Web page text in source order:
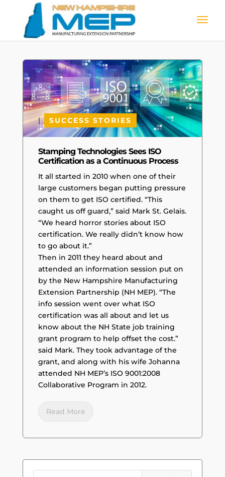
| SUCCESS STORIES
Stamping Technologies Sees ISO
Certification as a Continuous Process
It all started in 2010 when one of their
large customers began putting pressure
on them to get ISO certified. “This
caught us off guard,” said Mark St. Gelais.
“We heard horror stories about ISO
certification. We really didn’t know how
to go about it.”
Then in 2011 they heard about and
attended an information session put on
by the New Hampshire Manufacturing
Extension Partnership (NH MEP). “The
info session went over what ISO
certification was all about and let us
know about the NH State job training
grant program to help offset the cost.”
said Mark. They took advantage of the
grant, and along with his wife Johanna
attended NH MEP’s ISO 9001:2008
Collaborative Program in 2012.
Read More